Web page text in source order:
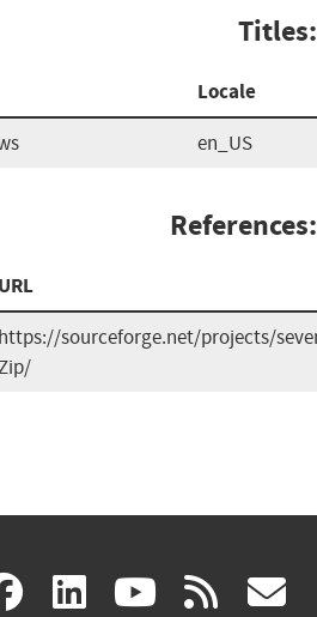
Titles:
Locale
en_US
References:
URL
https://sourceforge.net/projects/
facebook
(link linkedin
(link (link rss